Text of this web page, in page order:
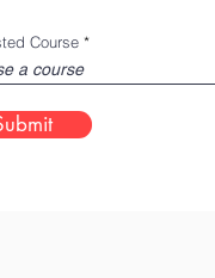
Course